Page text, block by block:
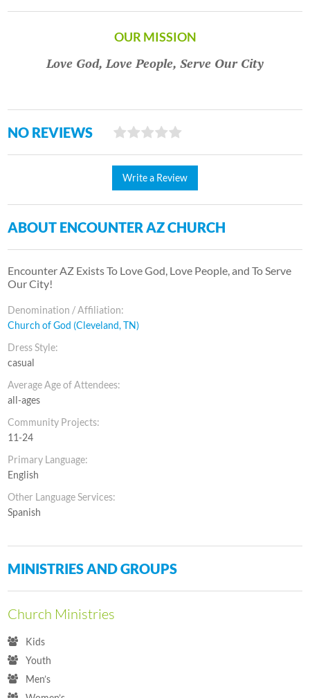
OUR MISSION
Love God, Love People, Serve Our City
NO REVIEWS
Write a Review
ABOUT ENCOUNTER AZ CHURCH
Encounter AZ Exists To Love God, Love People, and To Serve
Our City!
Denomination / Affiliation:
Church of God (Cleveland, TN)
Dress Style:
casual
Average Age of Attendees:
all-ages
Community Projects:
11-24
Primary Language:
English
Other Language Services:
Spanish
MINISTRIES AND GROUPS
Church Ministries
Kids
Youth
Men’s